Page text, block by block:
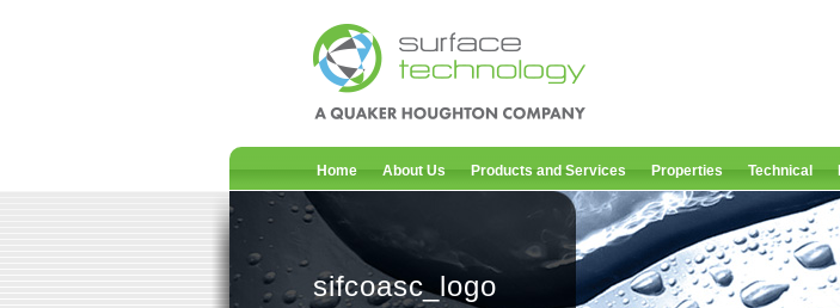
Home About Us Products and Services Properties Technical
sifcoasc_logo